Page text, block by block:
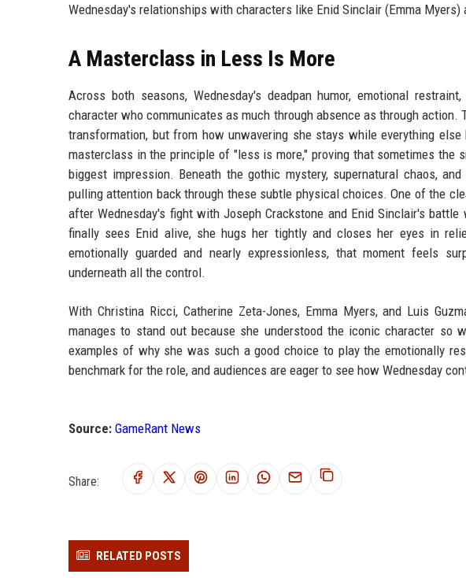
Wednesday's relationships with characters like Enid Sinclair (Emma Myers)
A Masterclass in Less Is More
Across both seasons, Wednesday's deadpan humor, emotional
character who communicates as much through absence as through
transformation, but from how unwavering she stays while everything
masterclass in the principle of "less is more," proving that sometimes
biggest impression. Beneath the gothic mystery, supernatural chaos,
pulling attention back through these subtle physical choices. One of the
after Wednesday's fight with Joseph Crackstone and Enid Sinclair's
finally sees Enid alive, she hugs her tightly and closes her eyes in
emotionally guarded and nearly expressionless, that moment feels
underneath all the control.
With Christina Ricci, Catherine Zeta-Jones, Emma Myers, and Luis
manages to stand out because she understood the iconic character so
examples of why she was such a good choice to play the emotionally
benchmark for the role, and audiences are eager to see how Wednesday
Source: GameRant News
Share:
RELATED POSTS